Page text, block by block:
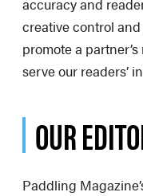
accuracy and
creative control
promote a
serve our readers’
OUR
Paddling